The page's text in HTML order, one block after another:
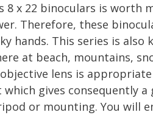
8 x 22 binoculars is worth
Therefore, these
hands. This series is also
at beach, mountains,
lens is
gives consequently a
or mounting. You will